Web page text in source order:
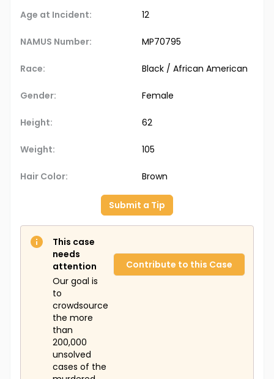
Age at Incident: 12
NAMUS Number: MP70795
Race: Black / African American
Gender: Female
Height: 62
Weight: 105
Hair Color: Brown
Submit a Tip
This case
needs
attention
Our goal is
to
crowdsource
the more
than
200,000
unsolved
cases of the
Contribute to this Case